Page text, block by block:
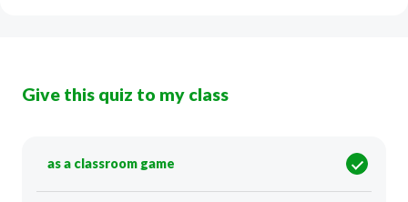
Give this quiz to my class
as a classroom game